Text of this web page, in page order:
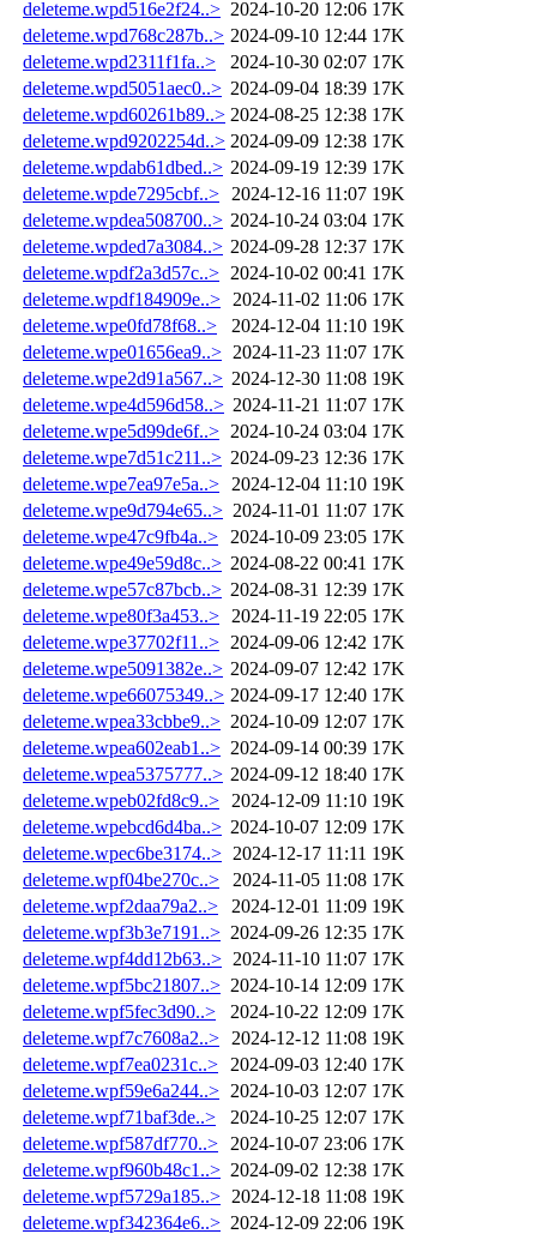
deleteme.wpd516e2f24..> 2024-10-20 12:06 17K
deleteme.wpd768c287b..> 2024-09-10 12:44 17K
deleteme.wpd2311f1fa..>
2024-10-30 02:07 17K
deleteme.wpd5051aec0..> 2024-09-04 18:39 17K
deleteme.wpd60261b89..> 2024-08-25 12:38 17K
deleteme.wpd9202254d..> 2024-09-09 12:38 17K
deleteme.wpdab61dbed..> 2024-09-19 12:39 17K
deleteme.wpde7295cbf..>
2024-12-16 11:07 19K
deleteme.wpdea508700..> 2024-10-24 03:04 17K
deleteme.wpded7a3084..> 2024-09-28 12:37 17K
deleteme.wpdf2a3d57c..> 2024-10-02 00:41 17K
deleteme.wpdf184909e..>
2024-11-02 11:06 17K
deleteme.wpe0fd78f68..>
2024-12-04 11:10 19K
deleteme.wpe01656ea9..> 2024-11-23 11:07 17K
deleteme.wpe2d91a567..> 2024-12-30 11:08 19K
deleteme.wpe4d596d58..> 2024-11-21 11:07 17K
deleteme.wpe5d99de6f..> 2024-10-24 03:04 17K
deleteme.wpe7d51c211..> 2024-09-23 12:36 17K
deleteme.wpe7ea97e5a..>
2024-12-04 11:10 19K
deleteme.wpe9d794e65..> 2024-11-01 11:07 17K
deleteme.wpe47c9fb4a..>
2024-10-09 23:05 17K
deleteme.wpe49e59d8c..> 2024-08-22 00:41 17K
deleteme.wpe57c87bcb..> 2024-08-31 12:39 17K
deleteme.wpe80f3a453..>
2024-11-19 22:05 17K
deleteme.wpe37702f11..> 2024-09-06 12:42 17K
deleteme.wpe5091382e..> 2024-09-07 12:42 17K
deleteme.wpe66075349..> 2024-09-17 12:40 17K
deleteme.wpea33cbbe9..> 2024-10-09 12:07 17K
deleteme.wpea602eab1..> 2024-09-14 00:39 17K
deleteme.wpea5375777..> 2024-09-12 18:40 17K
deleteme.wpeb02fd8c9..>
2024-12-09 11:10 19K
deleteme.wpebcd6d4ba..> 2024-10-07 12:09 17K
deleteme.wpec6be3174..> 2024-12-17 11:11 19K
deleteme.wpf04be270c..>
2024-11-05 11:08 17K
deleteme.wpf2daa79a2..>
2024-12-01 11:09 19K
deleteme.wpf3b3e7191..> 2024-09-26 12:35 17K
deleteme.wpf4dd12b63..> 2024-11-10 11:07 17K
deleteme.wpf5bc21807..> 2024-10-14 12:09 17K
deleteme.wpf5fec3d90..>
2024-10-22 12:09 17K
deleteme.wpf7c7608a2..>
2024-12-12 11:08 19K
deleteme.wpf7ea0231c..>
2024-09-03 12:40 17K
deleteme.wpf59e6a244..> 2024-10-03 12:07 17K
deleteme.wpf71baf3de..>
2024-10-25 12:07 17K
deleteme.wpf587df770..>
2024-10-07 23:06 17K
deleteme.wpf960b48c1..> 2024-09-02 12:38 17K
deleteme.wpf5729a185..> 2024-12-18 11:08 19K
deleteme.wpf342364e6..> 2024-12-09 22:06 19K